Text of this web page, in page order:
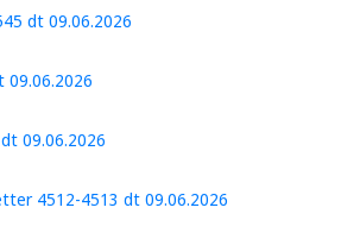
dt 09.06.2026
09.06.2026
4512-4513 dt 09.06.2026